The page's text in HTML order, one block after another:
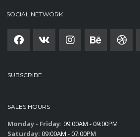
SOCIAL NETWORK
SUBSCRIBE
SALES HOURS
Monday - Friday: 09:00AM - 09:00PM
Saturday: 09:00AM - 07:00PM